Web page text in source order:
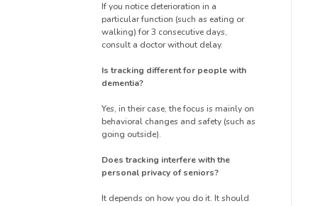
If you notice deterioration in a
particular function (such as eating or
walking) for 3 consecutive days,
consult a doctor without delay.
Is tracking different for people with
dementia?
Yes, in their case, the focus is mainly on
behavioral changes and safety (such as
going outside).
Does tracking interfere with the
personal privacy of seniors?
It depends on how you do it. It should